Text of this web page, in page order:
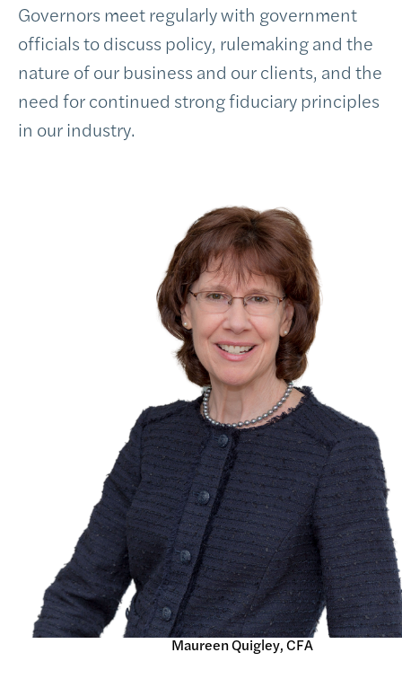
Governors meet regularly with government
officials to discuss policy, rulemaking and the
nature of our business and our clients, and the
need for continued strong fiduciary principles
in our industry.
Maureen Quigley, CFA